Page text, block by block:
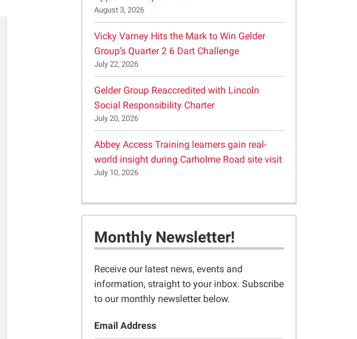
August 3, 2026
Vicky Varney Hits the Mark to Win Gelder
Group’s Quarter 2 6 Dart Challenge
July 22, 2026
Gelder Group Reaccredited with Lincoln
Social Responsibility Charter
July 20, 2026
Abbey Access Training learners gain real-
world insight during Carholme Road site visit
July 10, 2026
Monthly Newsletter!
Receive our latest news, events and
information, straight to your inbox. Subscribe
to our monthly newsletter below.
Email Address